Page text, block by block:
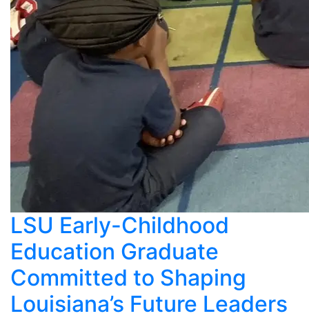
LSU Early-Childhood
Education Graduate
Committed to Shaping
Louisiana’s Future Leaders